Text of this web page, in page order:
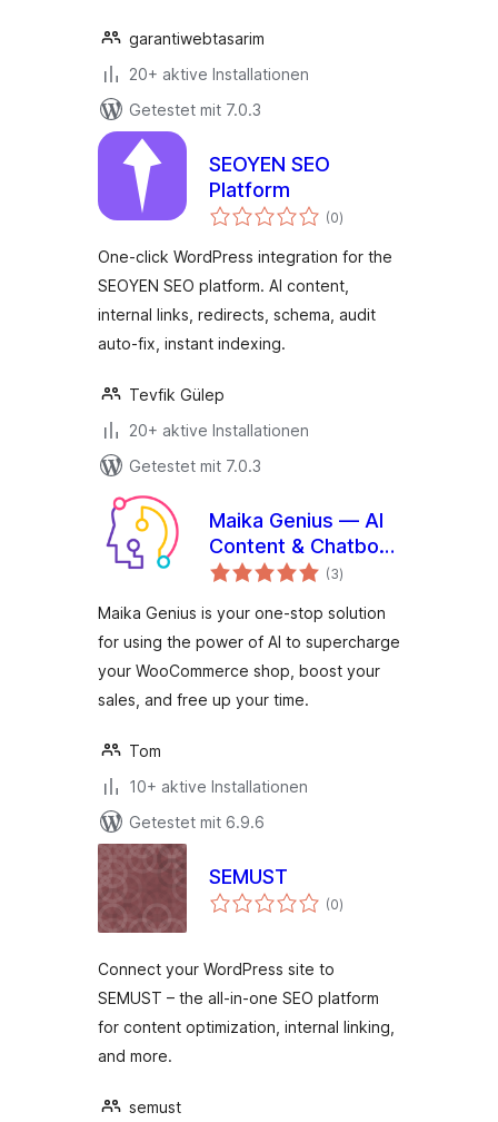
garantiwebtasarim
20+ aktive Installationen
Getestet mit 7.0.3
SEOYEN SEO
Platform
(0Bewertungen
gesamt
)
One-click WordPress integration for the
SEOYEN SEO platform. AI content,
internal links, redirects, schema, audit
auto-fix, instant indexing.
Tevfik Gülep
20+ aktive Installationen
Getestet mit 7.0.3
Maika Genius — AI
Content & Chatbot
with ChatGPT and
WooCommerce
(3Bewertungen
gesamt
)
Maika Genius is your one-stop solution
for using the power of AI to supercharge
your WooCommerce shop, boost your
sales, and free up your time.
Tom
10+ aktive Installationen
Getestet mit 6.9.6
SEMUST
(0Bewertungen
gesamt
)
Connect your WordPress site to
SEMUST – the all-in-one SEO platform
for content optimization, internal linking,
and more.
semust